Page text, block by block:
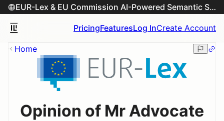
EUR-Lex & EU Commission AI-Powered Semantic Search Engine
PricingFeaturesLog InCreate Account
Home
Opinion of Mr Advocate